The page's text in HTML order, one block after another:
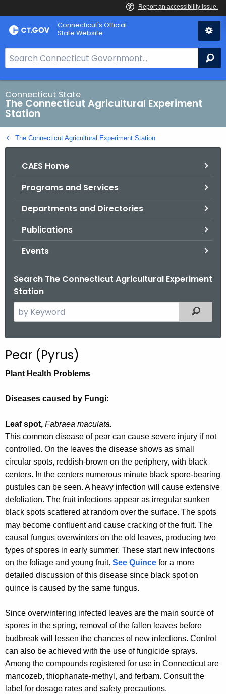
Skip
to
Connecticut's Official
State Website
e
a
r
h
B
a
Connecticut State
The Connecticut Agricultural Experiment
Station
The Connecticut Agricultural Experiment Station
CAES Home
Programs and Services
Departments and Directories
Publications
Events
Search The Connecticut Agricultural Experiment
Station
e
c
h
h
c
u
r
r
e
n
t
A
g
e
n
c
y
w
t
h
a
K
e
y
w
Filtered
Pear (Pyrus)
Plant Health Problems
Diseases caused by Fungi:
Leaf spot, Fabraea maculata.
This common disease of pear can cause severe injury if not
controlled. On the leaves the disease shows as small
circular spots, reddish-brown on the periphery, with black
centers. In the centers numerous minute black spore-bearing
pustules can be seen. A heavy infection will cause extensive
defoliation. The fruit infections appear as irregular sunken
black spots scattered at random over the surface. The spots
may become confluent and cause cracking of the fruit. The
causal fungus overwinters on the old leaves, producing two
types of spores in early summer. These start new infections
on the foliage and young fruit. See Quince for a more
detailed discussion of this disease since black spot on
quince is caused by the same fungus.
Since overwintering infected leaves are the main source of
spores in the spring, removal of the fallen leaves before
budbreak will lessen the chances of new infections. Control
can also be achieved with the use of fungicide sprays.
Among the compounds registered for use in Connecticut are
mancozeb, thiophanate-methyl, and ferbam. Consult the
label for dosage rates and safety precautions.